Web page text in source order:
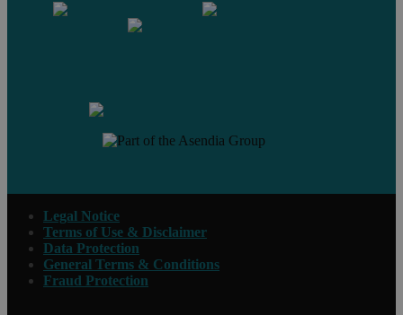
Legal Notice
Terms of Use & Disclaimer
Data Protection
General Terms & Conditions
Fraud Protection